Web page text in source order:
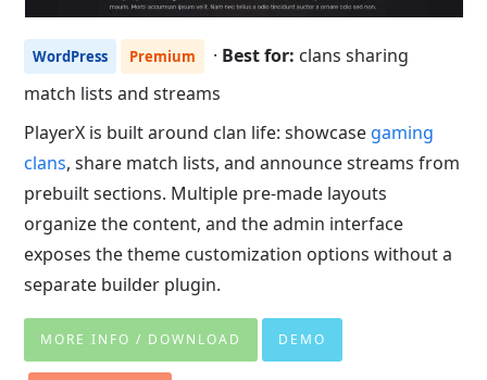
WordPress Premium · Best for: clans sharing
match lists and streams
PlayerX is built around clan life: showcase gaming
clans, share match lists, and announce streams from
prebuilt sections. Multiple pre-made layouts
organize the content, and the admin interface
exposes the theme customization options without a
separate builder plugin.
MORE INFO / DOWNLOAD DEMO